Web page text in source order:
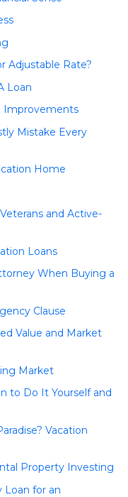
Adjustable Rate?
Loan
Improvements
Mistake Every
Home
and Active-
Loans
When Buying a
Clause
Value and Market
Market
to Do It Yourself and
Vacation
Property Investing
Loan for an